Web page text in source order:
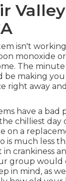
Valley
isn't
monoxide
The
making you
right away
have a bad
chilliest day
on a
is much less
crankiness
group would
in mind, as